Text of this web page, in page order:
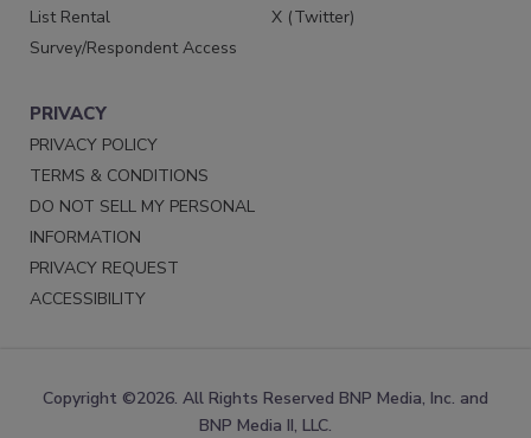
List Rental
Survey/Respondent Access
X (Twitter)
PRIVACY
PRIVACY POLICY
TERMS & CONDITIONS
DO NOT SELL MY PERSONAL
INFORMATION
PRIVACY REQUEST
ACCESSIBILITY
Copyright ©2026. All Rights Reserved BNP Media, Inc. and
BNP Media II, LLC.